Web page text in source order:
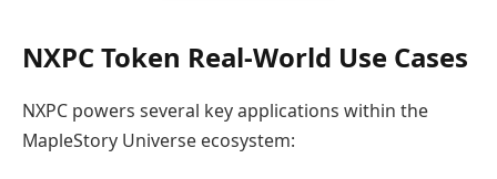
NXPC Token Real-World Use Cases
NXPC powers several key applications within the
MapleStory Universe ecosystem: